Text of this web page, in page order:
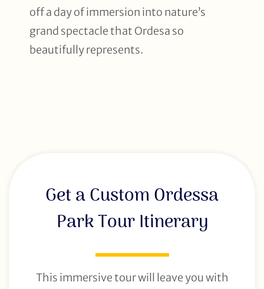
off a day of immersion into nature’s
grand spectacle that Ordesa so
beautifully represents.
Get a Custom Ordessa
Park Tour Itinerary
This immersive tour will leave you with